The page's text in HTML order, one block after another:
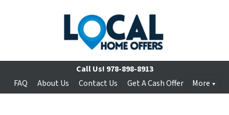
Call Us! 978-898-8913
FAQ
About Us Contact Us Get A Cash Offer More